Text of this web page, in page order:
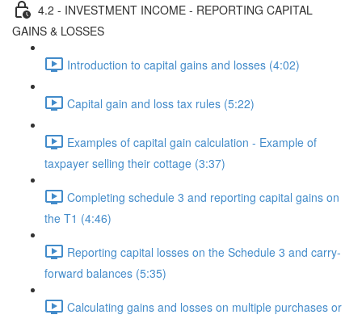
4.2 - INVESTMENT INCOME - REPORTING CAPITAL
GAINS & LOSSES
Introduction to capital gains and losses (4:02)
Capital gain and loss tax rules (5:22)
Examples of capital gain calculation - Example of
taxpayer selling their cottage (3:37)
Completing schedule 3 and reporting capital gains on
the T1 (4:46)
Reporting capital losses on the Schedule 3 and carry-
forward balances (5:35)
Calculating gains and losses on multiple purchases or